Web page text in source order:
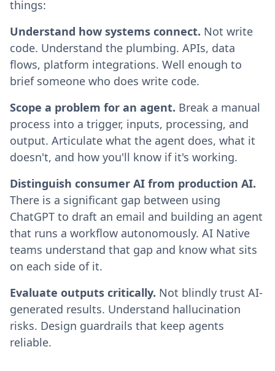
things:
Understand how systems connect. Not write
code. Understand the plumbing. APIs, data
flows, platform integrations. Well enough to
brief someone who does write code.
Scope a problem for an agent. Break a manual
process into a trigger, inputs, processing, and
output. Articulate what the agent does, what it
doesn't, and how you'll know if it's working.
Distinguish consumer AI from production AI.
There is a significant gap between using
ChatGPT to draft an email and building an agent
that runs a workflow autonomously. AI Native
teams understand that gap and know what sits
on each side of it.
Evaluate outputs critically. Not blindly trust AI-
generated results. Understand hallucination
risks. Design guardrails that keep agents
reliable.